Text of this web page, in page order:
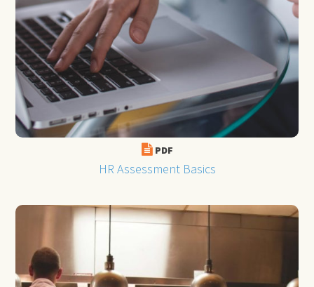
PDF
HR Assessment Basics